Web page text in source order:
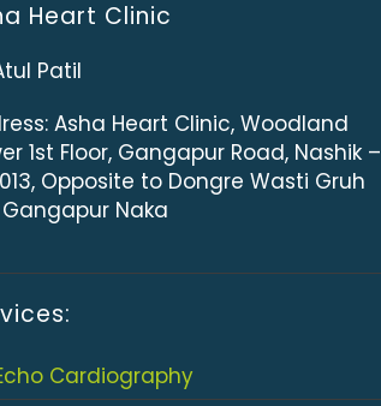
Heart Clinic
Patil
Asha Heart Clinic, Woodland
1st Floor, Gangapur Road, Nashik –
Opposite to Dongre Wasti Gruh
Naka
Cardiography